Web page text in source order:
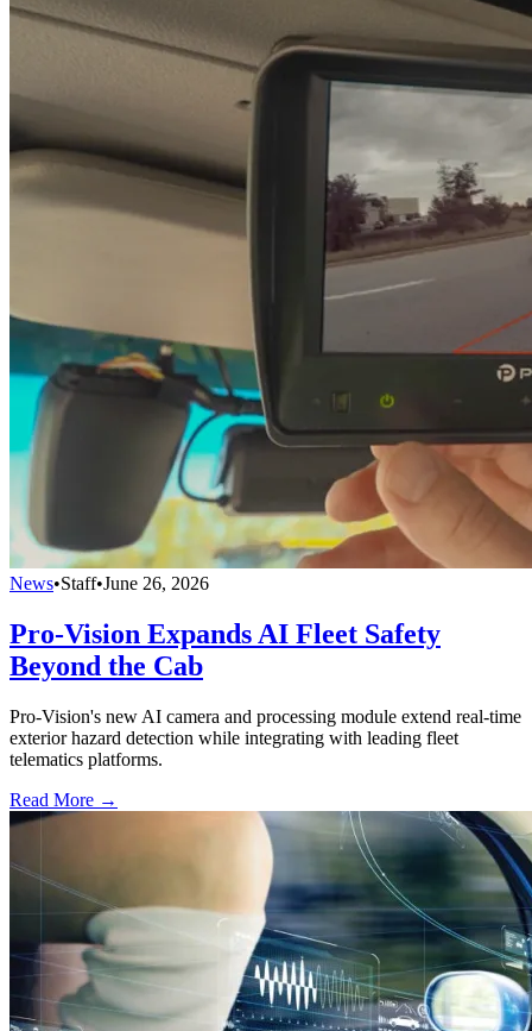
News•Staff•June 26, 2026
Pro-Vision Expands AI Fleet Safety
Beyond the Cab
Pro-Vision's new AI camera and processing module extend real-time
exterior hazard detection while integrating with leading fleet
telematics platforms.
Read More →